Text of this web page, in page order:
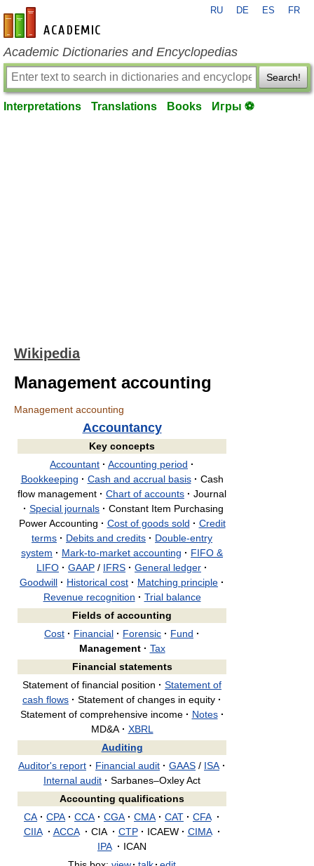
en-academic.com
RU DE ES FR
Academic Dictionaries and Encyclopedias
Search!
Interpretations Translations Books Игры ⚽
Wikipedia
Management accounting
Management accounting
Accountancy
Key concepts
Accountant · Accounting period ·
Bookkeeping · Cash and accrual basis · Cash
flow management · Chart of accounts · Journal
· Special journals · Constant Item Purchasing
Power Accounting · Cost of goods sold · Credit
terms · Debits and credits · Double-entry
system · Mark-to-market accounting · FIFO &
LIFO · GAAP / IFRS · General ledger ·
Goodwill · Historical cost · Matching principle ·
Revenue recognition · Trial balance
Fields of accounting
Cost · Financial · Forensic · Fund ·
Management · Tax
Financial statements
Statement of financial position · Statement of
cash flows · Statement of changes in equity ·
Statement of comprehensive income · Notes ·
MD&A · XBRL
Auditing
Auditor's report · Financial audit · GAAS / ISA ·
Internal audit · Sarbanes–Oxley Act
Accounting qualifications
CA · CPA · CCA · CGA · CMA · CAT · CFA ·
CIIA · ACCA · CIA · CTP · ICAEW · CIMA ·
IPA · ICAN